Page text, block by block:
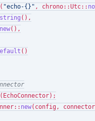
( "echo-{}" , chrono::Utc::
(),
new(),
()
(EchoConnector);
new(config,